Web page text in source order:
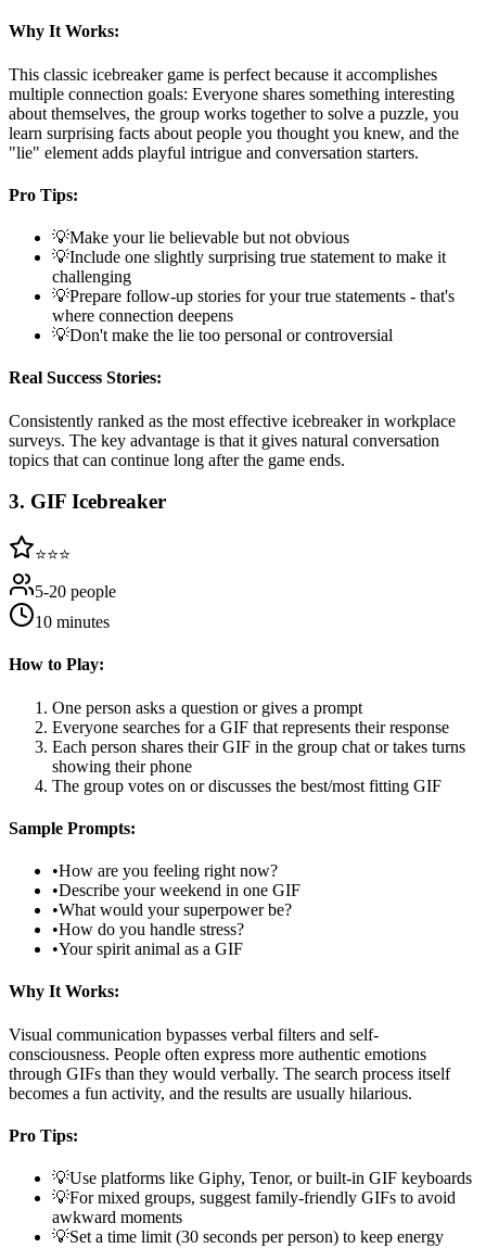
Why It Works:
This classic icebreaker game is perfect because it accomplishes
multiple connection goals: Everyone shares something interesting
about themselves, the group works together to solve a puzzle, you
learn surprising facts about people you thought you knew, and the
"lie" element adds playful intrigue and conversation starters.
Pro Tips:
💡Make your lie believable but not obvious
💡Include one slightly surprising true statement to make it
challenging
💡Prepare follow-up stories for your true statements - that's
where connection deepens
💡Don't make the lie too personal or controversial
Real Success Stories:
Consistently ranked as the most effective icebreaker in workplace
surveys. The key advantage is that it gives natural conversation
topics that can continue long after the game ends.
3. GIF Icebreaker
⭐⭐⭐
5-20 people
10 minutes
How to Play:
One person asks a question or gives a prompt
Everyone searches for a GIF that represents their response
Each person shares their GIF in the group chat or takes turns
showing their phone
The group votes on or discusses the best/most fitting GIF
Sample Prompts:
•How are you feeling right now?
•Describe your weekend in one GIF
•What would your superpower be?
•How do you handle stress?
•Your spirit animal as a GIF
Why It Works:
Visual communication bypasses verbal filters and self-
consciousness. People often express more authentic emotions
through GIFs than they would verbally. The search process itself
becomes a fun activity, and the results are usually hilarious.
Pro Tips:
💡Use platforms like Giphy, Tenor, or built-in GIF keyboards
💡For mixed groups, suggest family-friendly GIFs to avoid
awkward moments
💡Set a time limit (30 seconds per person) to keep energy